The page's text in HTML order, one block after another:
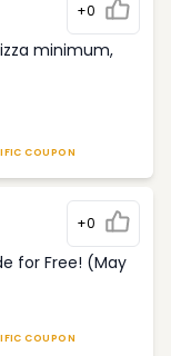
+0
minimum,
COUPON
+0
for Free! (May
COUPON